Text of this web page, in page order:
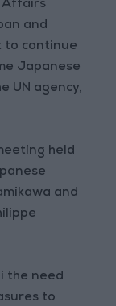
Affairs
and
to continue
Japanese
UN agency,
held
and
the need
to